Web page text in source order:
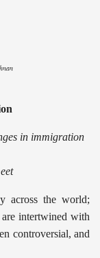
in immigration
across the world;
are intertwined with
controversial, and